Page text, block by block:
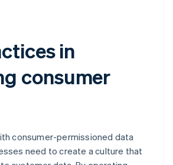
in
consumer
consumer-permissioned data
need to create a culture that